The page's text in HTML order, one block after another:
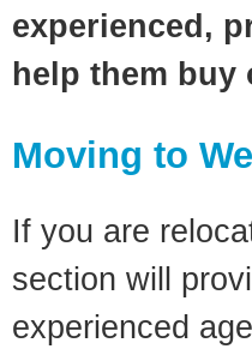
experienced,
help them buy
Moving to
If you are
section will
experienced